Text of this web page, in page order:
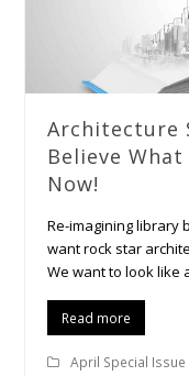
Architecture
Believe
Now!
Re-imagining library
want rock star
We want to look like
Read more
April Special Issue